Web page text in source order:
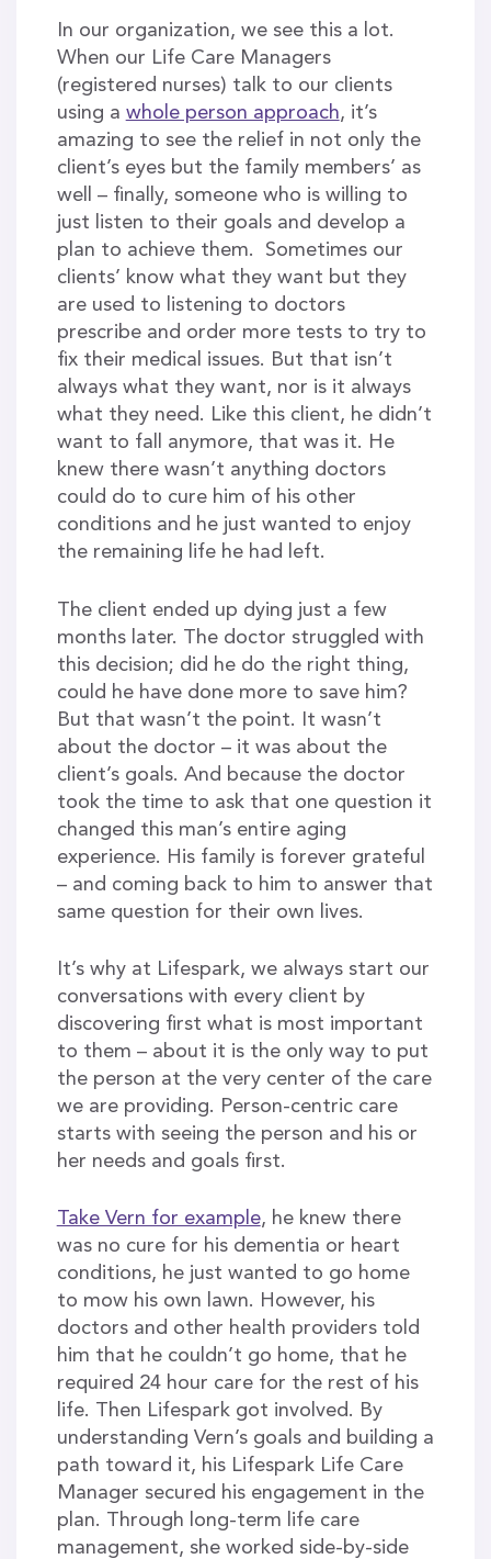
In our organization, we see this a lot.
When our Life Care Managers
(registered nurses) talk to our clients
using a whole person approach, it’s
amazing to see the relief in not only the
client’s eyes but the family members’ as
well – finally, someone who is willing to
just listen to their goals and develop a
plan to achieve them. Sometimes our
clients’ know what they want but they
are used to listening to doctors
prescribe and order more tests to try to
fix their medical issues. But that isn’t
always what they want, nor is it always
what they need. Like this client, he didn’t
want to fall anymore, that was it. He
knew there wasn’t anything doctors
could do to cure him of his other
conditions and he just wanted to enjoy
the remaining life he had left.
The client ended up dying just a few
months later. The doctor struggled with
this decision; did he do the right thing,
could he have done more to save him?
But that wasn’t the point. It wasn’t
about the doctor – it was about the
client’s goals. And because the doctor
took the time to ask that one question it
changed this man’s entire aging
experience. His family is forever grateful
– and coming back to him to answer that
same question for their own lives.
It’s why at Lifespark, we always start our
conversations with every client by
discovering first what is most important
to them – about it is the only way to put
the person at the very center of the care
we are providing. Person-centric care
starts with seeing the person and his or
her needs and goals first.
Take Vern for example, he knew there
was no cure for his dementia or heart
conditions, he just wanted to go home
to mow his own lawn. However, his
doctors and other health providers told
him that he couldn’t go home, that he
required 24 hour care for the rest of his
life. Then Lifespark got involved. By
understanding Vern’s goals and building a
path toward it, his Lifespark Life Care
Manager secured his engagement in the
plan. Through long-term life care
management, she worked side-by-side